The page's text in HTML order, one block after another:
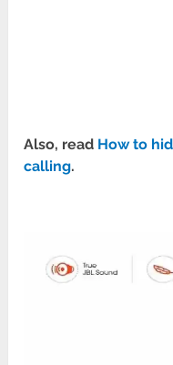
Also, read How to
calling.